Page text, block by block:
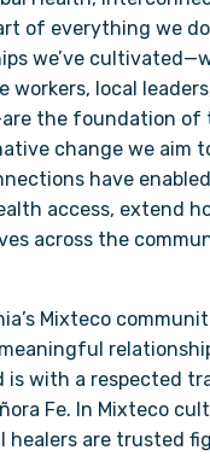
of everything we
we’ve
workers, local
the foundation of
change we aim
have
access, extend
across the
Mixteco
is with a respected
Fe. In Mixteco
healers are trusted